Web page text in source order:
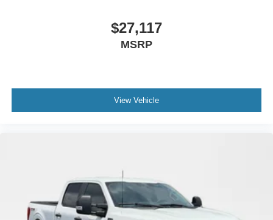
$27,117
MSRP
View Vehicle